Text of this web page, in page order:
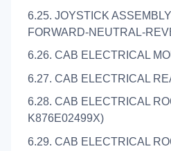
6.25. JOYSTICK
FORWARD-NEUTRAL-
6.26. CAB ELECTRICAL
6.27. CAB ELECTRICAL
6.28. CAB ELECTRICAL
K876E02499X)
6.29. CAB ELECTRICAL